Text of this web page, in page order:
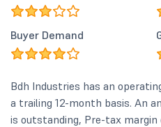
Buyer Demand
Bdh Industries has an
a trailing 12-month basis. An
is outstanding, Pre-tax margin